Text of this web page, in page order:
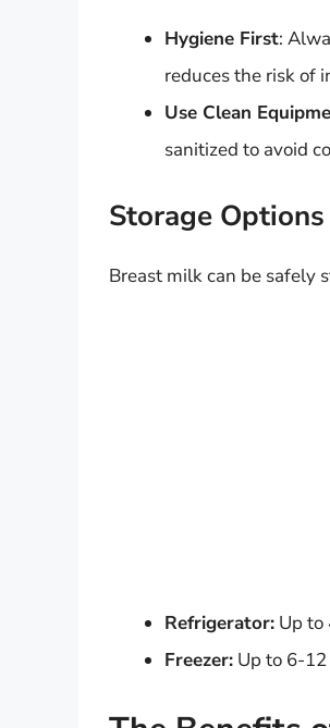
Hygiene First:
reduces the risk of
Use Clean
sanitized to avoid
Storage
Breast milk can be safely
Refrigerator: Up to
Freezer: Up to 6-